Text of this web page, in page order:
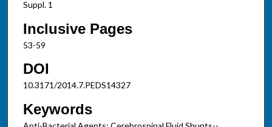
Suppl. 1
Inclusive Pages
53-59
DOI
10.3171/2014.7.PEDS14327
Keywords